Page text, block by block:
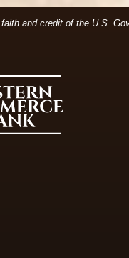
higher to view .pdf
and credit of the U.S.